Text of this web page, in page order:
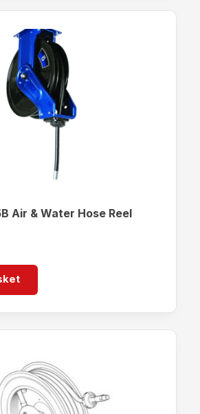
Air & Water Hose Reel